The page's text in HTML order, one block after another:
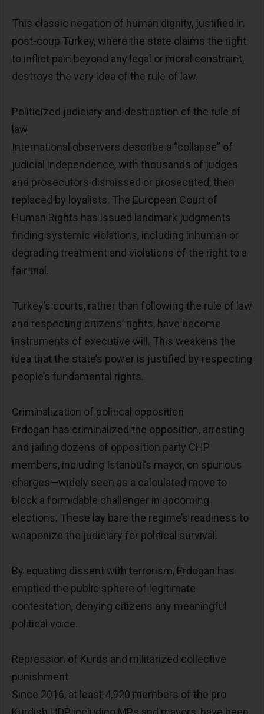
This classic negation of human dignity, justified in
post-coup Turkey, where the state claims the right
to inflict pain beyond any legal or moral constraint,
destroys the very idea of the rule of law.
Politicized judiciary and destruction of the rule of
law
International observers describe a “collapse” of
judicial independence, with thousands of judges
and prosecutors dismissed or prosecuted, then
replaced by loyalists. The European Court of
Human Rights has issued landmark judgments
finding systemic violations, including inhuman or
degrading treatment and violations of the right to a
fair trial.
Turkey’s courts, rather than following the rule of law
and respecting citizens’ rights, have become
instruments of executive will. This weakens the
idea that the state’s power is justified by respecting
people’s fundamental rights.
Criminalization of political opposition
Erdogan has criminalized the opposition, arresting
and jailing dozens of opposition party CHP
members, including Istanbul’s mayor, on spurious
charges—widely seen as a calculated move to
block a formidable challenger in upcoming
elections. These lay bare the regime’s readiness to
weaponize the judiciary for political survival.
By equating dissent with terrorism, Erdogan has
emptied the public sphere of legitimate
contestation, denying citizens any meaningful
political voice.
Repression of Kurds and militarized collective
punishment
Since 2016, at least 4,920 members of the pro